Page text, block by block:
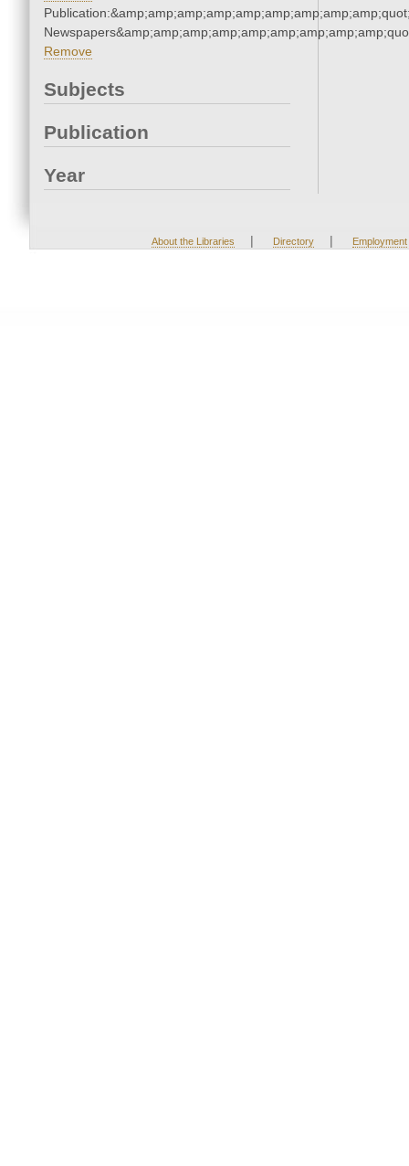
Remove
Subjects
Publication
Year
About the Libraries | Directory | Employment